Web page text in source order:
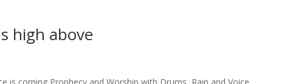
high above
is coming Prophecy and Worship with Drums, Rain and Voice